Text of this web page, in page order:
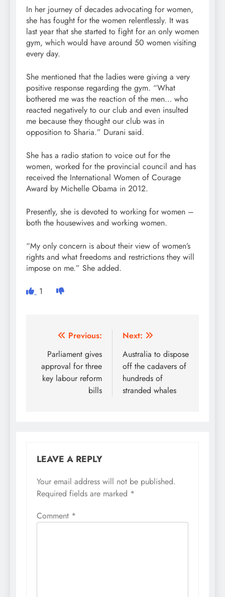
In her journey of decades advocating for women,
she has fought for the women relentlessly. It was
last year that she started to fight for an only women
gym, which would have around 50 women visiting
every day.
She mentioned that the ladies were giving a very
positive response regarding the gym. “What
bothered me was the reaction of the men… who
reacted negatively to our club and even insulted
me because they thought our club was in
opposition to Sharia.” Durani said.
She has a radio station to voice out for the
women, worked for the provincial council and has
received the International Women of Courage
Award by Michelle Obama in 2012.
Presently, she is devoted to working for women –
both the housewives and working women.
“My only concern is about their view of women’s
rights and what freedoms and restrictions they will
impose on me.” She added.
1
Post
navigation
Previous:
Parliament gives
approval for three
key labour reform
bills
Next:
Australia to dispose
off the cadavers of
hundreds of
stranded whales
LEAVE A REPLY
Your email address will not be published.
Required fields are marked *
Comment *